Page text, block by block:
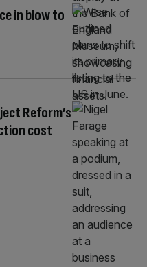
in blow to
Reform’s
cost